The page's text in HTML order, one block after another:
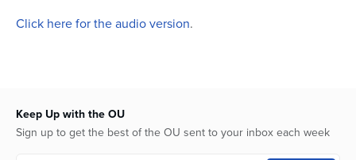
Click here for the audio version.
Keep Up with the OU
Sign up to get the best of the OU sent to your inbox each week